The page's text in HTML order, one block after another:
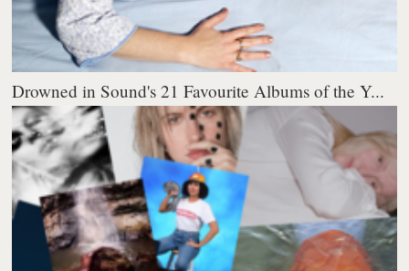
Drowned in Sound's 21 Favourite Albums of the Y...